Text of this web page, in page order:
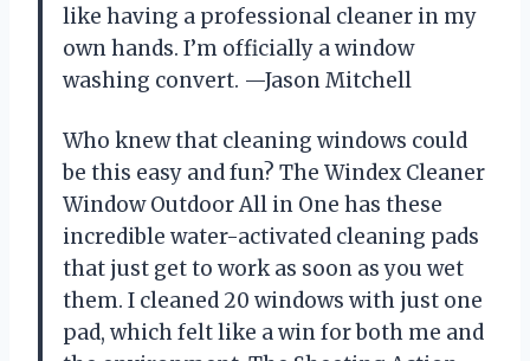
like having a professional cleaner in my
own hands. I’m officially a window
washing convert. —Jason Mitchell
Who knew that cleaning windows could
be this easy and fun? The Windex Cleaner
Window Outdoor All in One has these
incredible water-activated cleaning pads
that just get to work as soon as you wet
them. I cleaned 20 windows with just one
pad, which felt like a win for both me and